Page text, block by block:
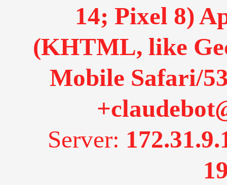
14; Pixel 8)
(KHTML, like
Mobile Safari/
Server: